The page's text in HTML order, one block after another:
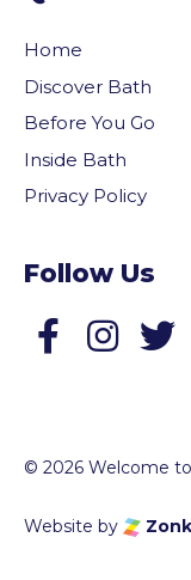
Home
Discover Bath
Before You Go
Inside Bath
Privacy Policy
Follow Us
Follow us on
© 2026 Welcome
Website by